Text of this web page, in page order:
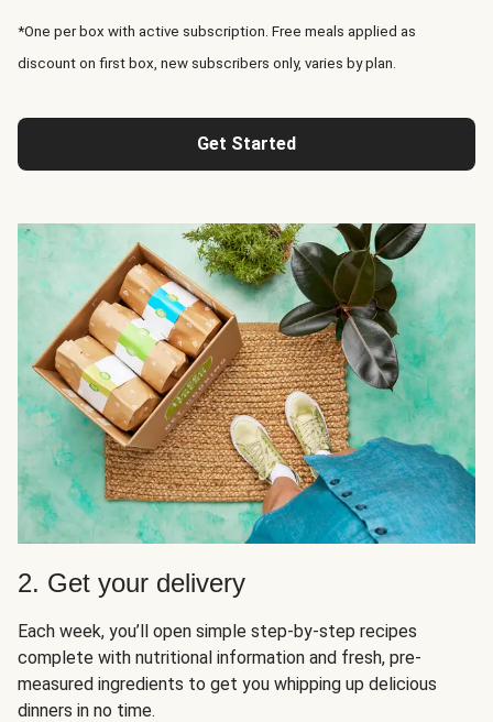
*One per box with active subscription. Free meals applied as
discount on first box, new subscribers only, varies by plan.
Get Started
2. Get your delivery
Each week, you’ll open simple step-by-step recipes
complete with nutritional information and fresh, pre-
measured ingredients to get you whipping up delicious
dinners in no time.